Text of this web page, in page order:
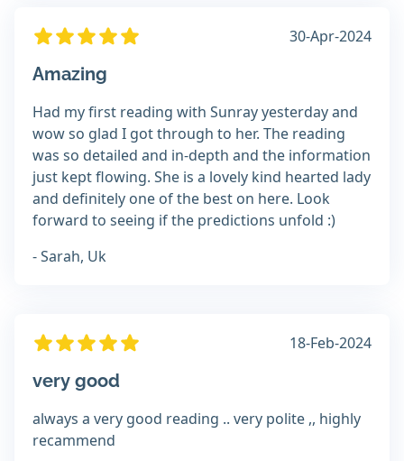
30-Apr-2024
Amazing
Had my first reading with Sunray yesterday and
wow so glad I got through to her. The reading
was so detailed and in-depth and the information
just kept flowing. She is a lovely kind hearted lady
and definitely one of the best on here. Look
forward to seeing if the predictions unfold :)
- Sarah, Uk
18-Feb-2024
very good
always a very good reading .. very polite ,, highly
recammend